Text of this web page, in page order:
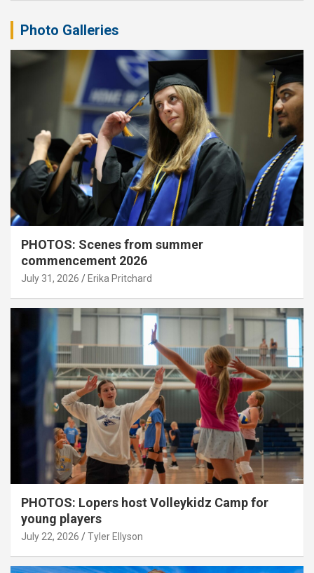
Photo Galleries
PHOTOS: Scenes from summer
commencement 2026
July 31, 2026 Erika Pritchard
PHOTOS: Lopers host Volleykidz Camp for
young players
July 22, 2026 Tyler Ellyson